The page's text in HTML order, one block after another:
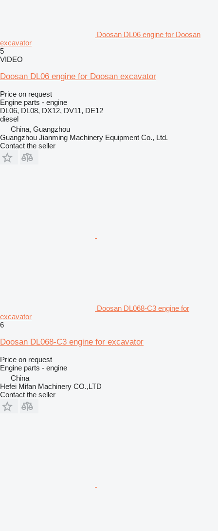
Doosan DL06 engine for Doosan
excavator
5
VIDEO
Doosan DL06 engine for Doosan excavator
Price on request
Engine parts - engine
DL06, DL08, DX12, DV11, DE12
diesel
China, Guangzhou
Guangzhou Jianming Machinery Equipment Co., Ltd.
Contact the seller
Doosan DL068-C3 engine for
excavator
6
Doosan DL068-C3 engine for excavator
Price on request
Engine parts - engine
China
Hefei Mifan Machinery CO.,LTD
Contact the seller